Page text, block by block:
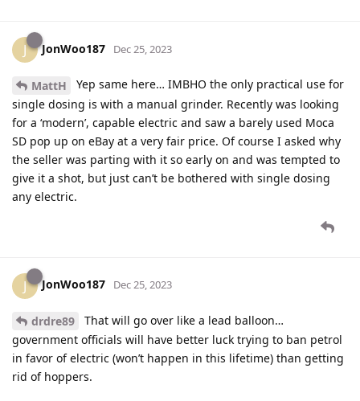
J JonWoo187 Dec 25, 2023
MattH
Yep same here… IMBHO the only practical use for
single dosing is with a manual grinder. Recently was looking
for a ‘modern’, capable electric and saw a barely used Moca
SD pop up on eBay at a very fair price. Of course I asked why
the seller was parting with it so early on and was tempted to
give it a shot, but just can’t be bothered with single dosing
any electric.
J JonWoo187 Dec 25, 2023
drdre89
That will go over like a lead balloon…
government officials will have better luck trying to ban petrol
in favor of electric (won’t happen in this lifetime) than getting
rid of hoppers.